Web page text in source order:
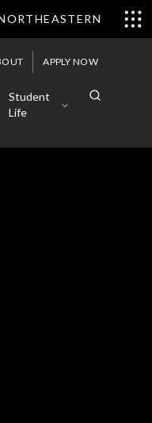
APPLY NOW
Student
Life